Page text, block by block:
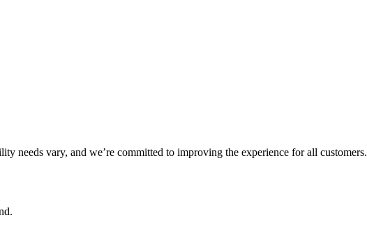
needs vary, and we’re committed to improving the experience for all customers.